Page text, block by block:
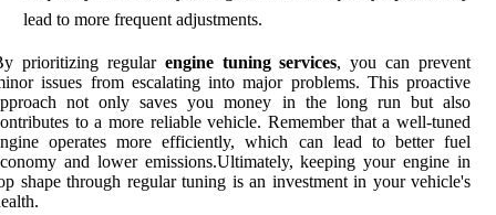
lead to more frequent adjustments.
prioritizing regular engine tuning services, you can prevent
issues from escalating into major problems. This proactive
not only saves you money in the long run but also
to a more reliable vehicle. Remember that a well-tuned
operates more efficiently, which can lead to better fuel
and lower emissions.Ultimately, keeping your engine in
shape through regular tuning is an investment in your vehicle's